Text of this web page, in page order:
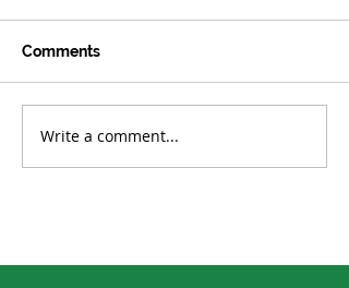
Fish Farming in the
Comments
Write a comment...